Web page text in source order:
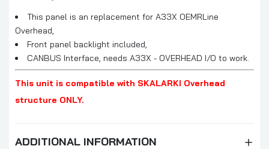
This panel is an replacement for A33X OEMRLine
Overhead,
Front panel backlight included,
CANBUS Interface, needs A33X - OVERHEAD I/O to work.
This unit is compatible with SKALARKI Overhead
structure ONLY.
ADDITIONAL INFORMATION